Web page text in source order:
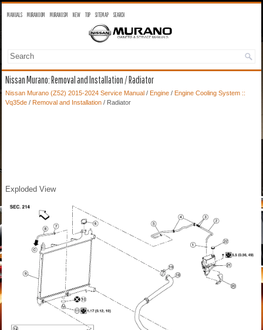
MANUALS MURANO OM MURANO SM NEW TOP SITEMAP SEARCH
Nissan Murano: Removal and Installation / Radiator
Nissan Murano (Z52) 2015-2024 Service Manual / Engine / Engine Cooling System ::
Vq35de / Removal and Installation / Radiator
Exploded View